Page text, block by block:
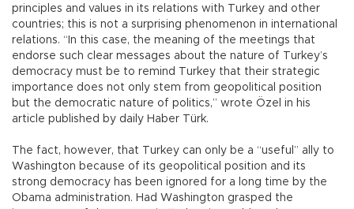
principles and values in its relations with Turkey and other
countries; this is not a surprising phenomenon in international
relations. “In this case, the meaning of the meetings that
endorse such clear messages about the nature of Turkey’s
democracy must be to remind Turkey that their strategic
importance does not only stem from geopolitical position
but the democratic nature of politics,” wrote Özel in his
article published by daily Haber Türk.
The fact, however, that Turkey can only be a “useful” ally to
Washington because of its geopolitical position and its
strong democracy has been ignored for a long time by the
Obama administration. Had Washington grasped the